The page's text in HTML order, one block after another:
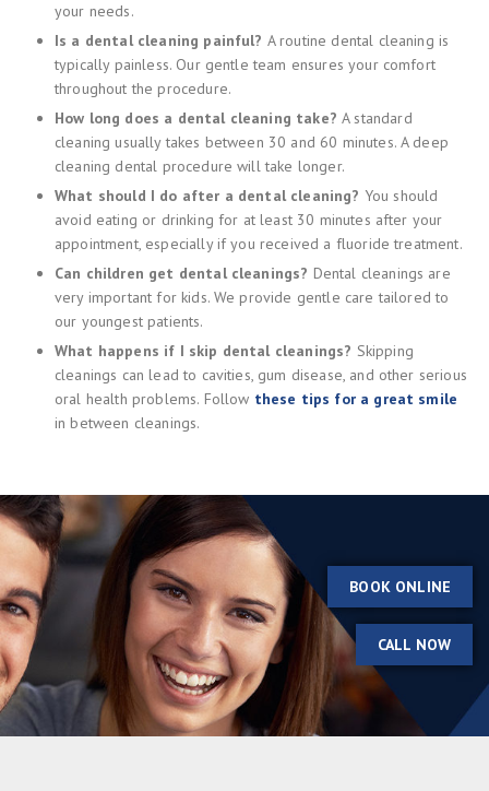
your needs.
Is a dental cleaning painful? A routine dental cleaning is
typically painless. Our gentle team ensures your comfort
throughout the procedure.
How long does a dental cleaning take? A standard
cleaning usually takes between 30 and 60 minutes. A deep
cleaning dental procedure will take longer.
What should I do after a dental cleaning? You should
avoid eating or drinking for at least 30 minutes after your
appointment, especially if you received a fluoride treatment.
Can children get dental cleanings? Dental cleanings are
very important for kids. We provide gentle care tailored to
our youngest patients.
What happens if I skip dental cleanings? Skipping
cleanings can lead to cavities, gum disease, and other serious
oral health problems. Follow these tips for a great smile
in between cleanings.
BOOK ONLINE
CALL NOW